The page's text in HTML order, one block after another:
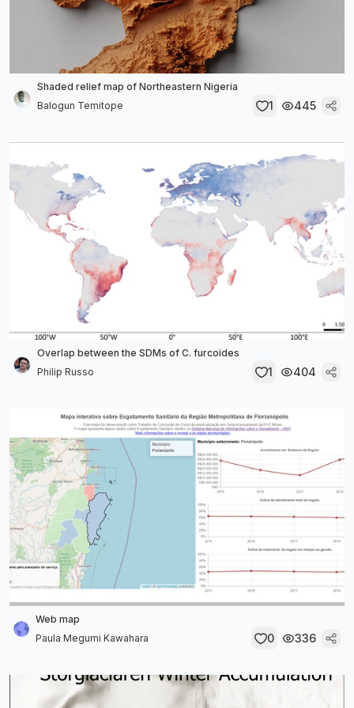
Shaded relief map of Northeastern Nigeria
Balogun Temitope
1 445
Overlap between the SDMs of C. furcoides
Philip Russo
1 404
Web map
Paula Megumi Kawahara
0 336